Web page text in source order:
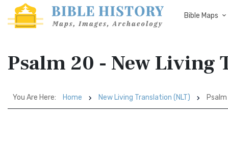
Bible Maps
Psalm 20 - New Living
You Are Here: Home New Living Translation (NLT)